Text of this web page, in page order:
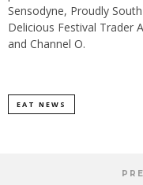
Sensodyne, Proudly
Delicious Festival Trader
and Channel O.
EAT NEWS